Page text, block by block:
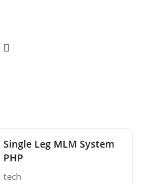
Single Leg MLM System
PHP
tech